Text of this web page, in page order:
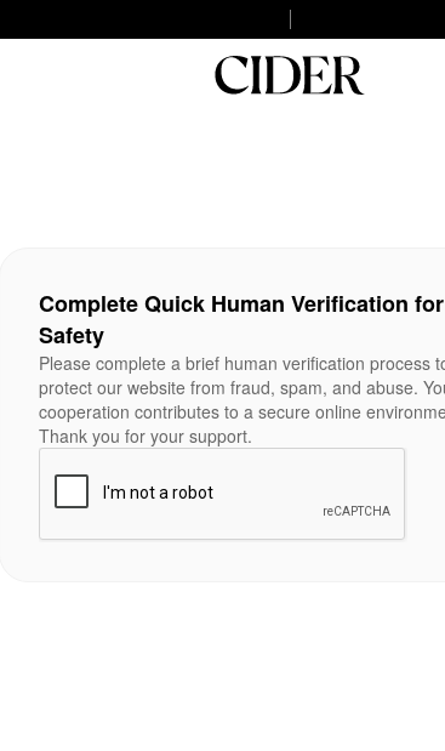
Complete Quick Human Verification
Safety
Please complete a brief human verification process
protect our website from fraud, spam, and abuse.
cooperation contributes to a secure online
Thank you for your support.